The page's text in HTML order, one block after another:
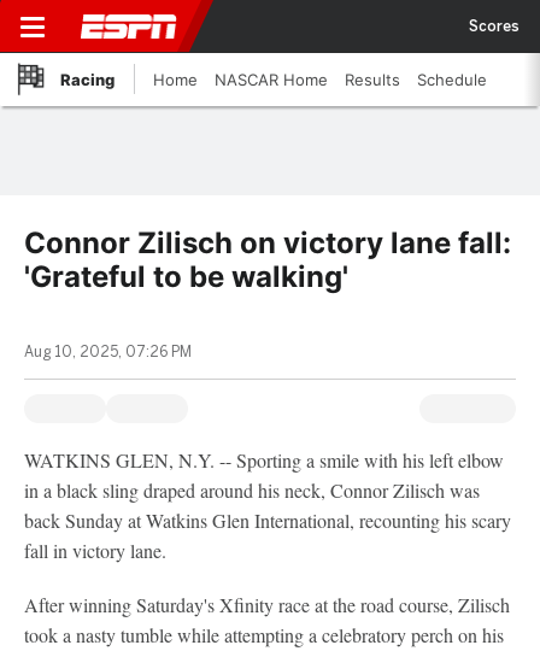
Scores
Racing Home NASCAR Home Results Schedule
Connor Zilisch on victory lane fall:
'Grateful to be walking'
Aug 10, 2025, 07:26 PM
WATKINS GLEN, N.Y. -- Sporting a smile with his left elbow
in a black sling draped around his neck, Connor Zilisch was
back Sunday at Watkins Glen International, recounting his scary
fall in victory lane.
After winning Saturday's Xfinity race at the road course, Zilisch
took a nasty tumble while attempting a celebratory perch on his